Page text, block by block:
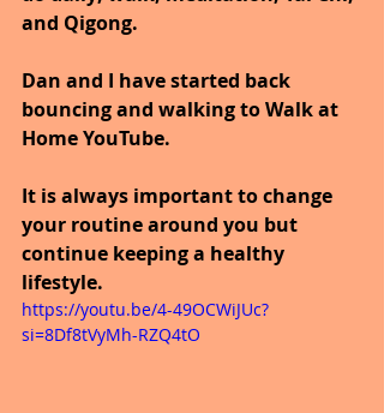
and Qigong.
Dan and I have started back
bouncing and walking to Walk at
Home YouTube.
It is always important to change
your routine around you but
continue keeping a healthy
lifestyle.
https://youtu.be/4-49OCWiJUc?
si=8Df8tVyMh-RZQ4tO